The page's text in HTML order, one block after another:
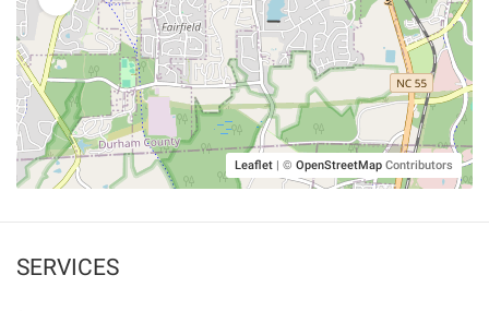
Leaflet | © OpenStreetMap Contributors
SERVICES